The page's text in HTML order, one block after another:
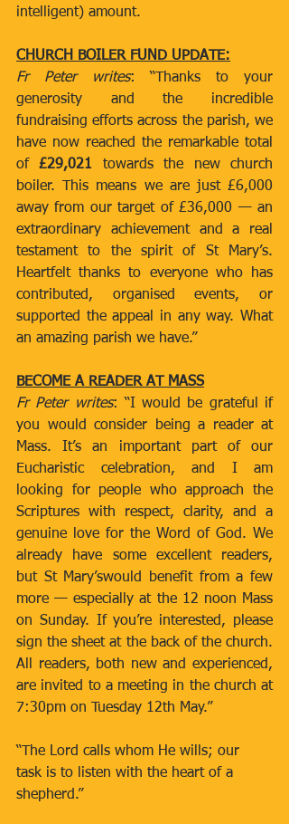
intelligent) amount.
CHURCH BOILER FUND UPDATE:
Fr Peter writes: “Thanks to your
generosity and the incredible
fundraising efforts across the parish, we
have now reached the remarkable total
of £29,021 towards the new church
boiler. This means we are just £6,000
away from our target of £36,000 — an
extraordinary achievement and a real
testament to the spirit of St Mary’s.
Heartfelt thanks to everyone who has
contributed, organised events, or
supported the appeal in any way. What
an amazing parish we have.”
BECOME A READER AT MASS
Fr Peter writes: “I would be grateful if
you would consider being a reader at
Mass. It’s an important part of our
Eucharistic celebration, and I am
looking for people who approach the
Scriptures with respect, clarity, and a
genuine love for the Word of God. We
already have some excellent readers,
but St Mary’swould benefit from a few
more — especially at the 12 noon Mass
on Sunday. If you’re interested, please
sign the sheet at the back of the church.
All readers, both new and experienced,
are invited to a meeting in the church at
7:30pm on Tuesday 12th May.”
“The Lord calls whom He wills; our
task is to listen with the heart of a
shepherd.”